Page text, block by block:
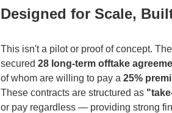
Designed for Scale,
This isn't a pilot or proof of concept.
secured 28 long-term offtake
of whom are willing to pay a 25%
These contracts are structured as
or pay regardless — providing strong